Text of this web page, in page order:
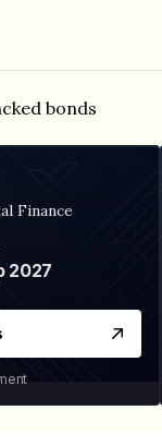
bonds
Finance
2027